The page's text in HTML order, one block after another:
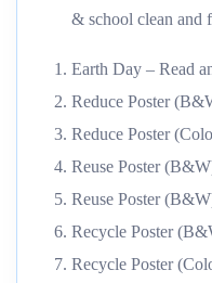
& school clean and
Earth Day – Read
Reduce Poster
Reduce Poster
Reuse Poster
Reuse Poster
Recycle Poster
Recycle Poster